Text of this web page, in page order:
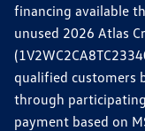
financing available
unused 2026 Atlas
qualified customers
through
payment based on